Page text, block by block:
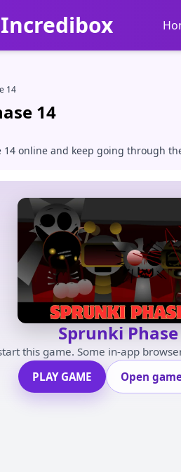
14
14
14 online and keep going through
Sprunki
this game. Some in-app
PLAY GAME
Open